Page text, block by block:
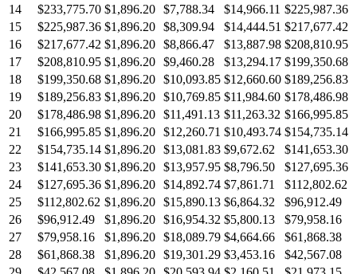
14
$233,775.70 $1,896.20 $7,788.34 $14,966.11 $225,987.36
15
$225,987.36 $1,896.20 $8,309.94 $14,444.51 $217,677.42
16
$217,677.42 $1,896.20 $8,866.47 $13,887.98 $208,810.95
17
$208,810.95 $1,896.20 $9,460.28 $13,294.17 $199,350.68
18
$199,350.68 $1,896.20 $10,093.85 $12,660.60 $189,256.83
19
$189,256.83 $1,896.20 $10,769.85 $11,984.60 $178,486.98
20
$178,486.98 $1,896.20 $11,491.13 $11,263.32 $166,995.85
21
$166,995.85 $1,896.20 $12,260.71 $10,493.74 $154,735.14
22
$154,735.14 $1,896.20 $13,081.83 $9,672.62
$141,653.30
23
$141,653.30 $1,896.20 $13,957.95 $8,796.50
$127,695.36
24
$127,695.36 $1,896.20 $14,892.74 $7,861.71
$112,802.62
25
$112,802.62 $1,896.20 $15,890.13 $6,864.32
$96,912.49
26
$96,912.49 $1,896.20 $16,954.32 $5,800.13
$79,958.16
27
$79,958.16 $1,896.20 $18,089.79 $4,664.66
$61,868.38
28
$61,868.38 $1,896.20 $19,301.29 $3,453.16
$42,567.08